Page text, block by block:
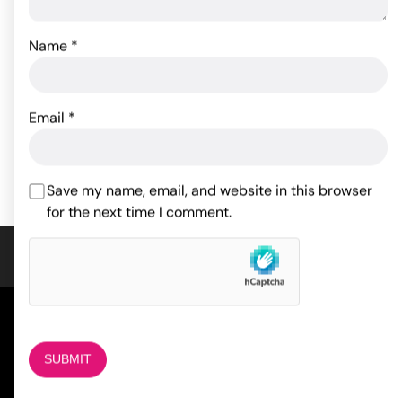
Name *
Email *
Save my name, email, and website in this browser
for the next time I comment.
Sex & Mischief Satin
customer
ratings
$